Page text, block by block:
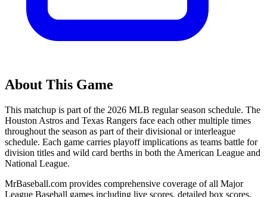
About This Game
This matchup is part of the 2026 MLB regular season schedule. The
Houston Astros and Texas Rangers face each other multiple times
throughout the season as part of their divisional or interleague
schedule. Each game carries playoff implications as teams battle for
division titles and wild card berths in both the American League and
National League.
MrBaseball.com provides comprehensive coverage of all Major
League Baseball games including live scores, detailed box scores,